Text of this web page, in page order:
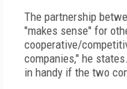
The partnership
"makes sense" for
cooperative/
companies," he
in handy if the two